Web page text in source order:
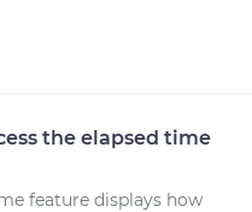
the elapsed time
feature displays how